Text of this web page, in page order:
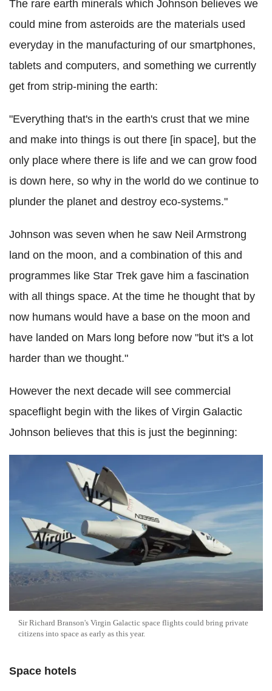
The rare earth minerals which Johnson believes we
could mine from asteroids are the materials used
everyday in the manufacturing of our smartphones,
tablets and computers, and something we currently
get from strip-mining the earth:
"Everything that's in the earth's crust that we mine
and make into things is out there [in space], but the
only place where there is life and we can grow food
is down here, so why in the world do we continue to
plunder the planet and destroy eco-systems."
Johnson was seven when he saw Neil Armstrong
land on the moon, and a combination of this and
programmes like Star Trek gave him a fascination
with all things space. At the time he thought that by
now humans would have a base on the moon and
have landed on Mars long before now "but it's a lot
harder than we thought."
However the next decade will see commercial
spaceflight begin with the likes of Virgin Galactic
Johnson believes that this is just the beginning:
Sir Richard Branson's Virgin Galactic space flights could bring private
citizens into space as early as this year.
Space hotels